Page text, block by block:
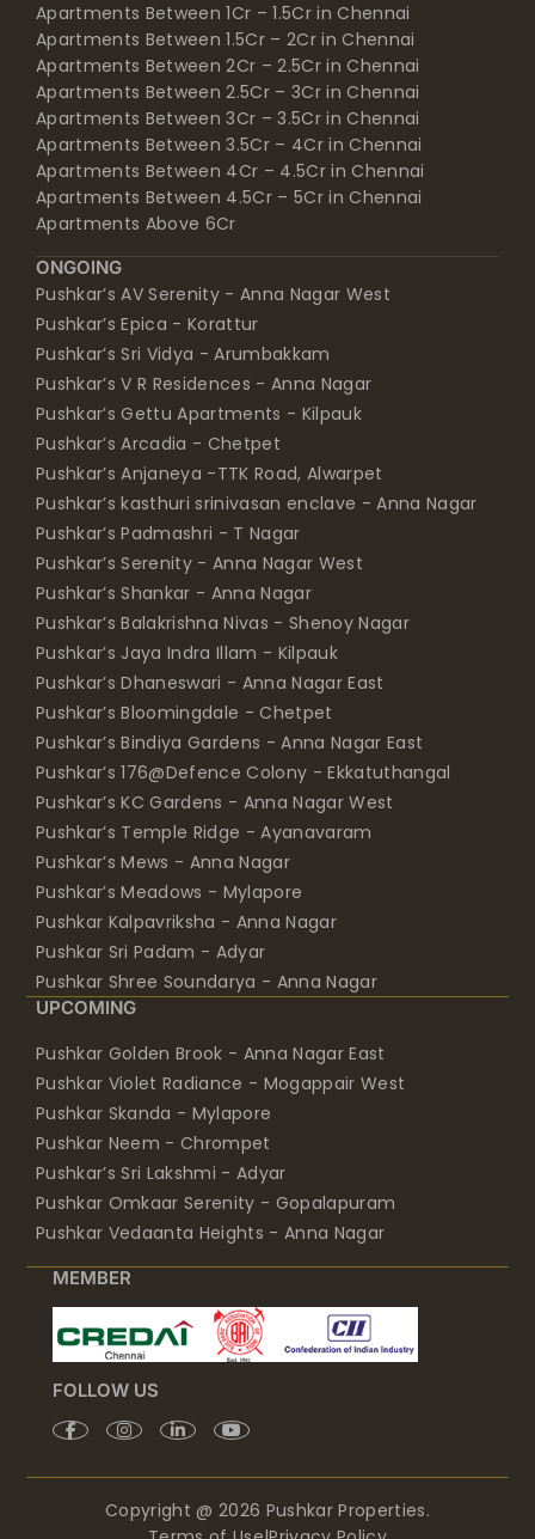
Apartments Between 1Cr – 1.5Cr in Chennai
Apartments Between 1.5Cr – 2Cr in Chennai
Apartments Between 2Cr – 2.5Cr in Chennai
Apartments Between 2.5Cr – 3Cr in Chennai
Apartments Between 3Cr – 3.5Cr in Chennai
Apartments Between 3.5Cr – 4Cr in Chennai
Apartments Between 4Cr – 4.5Cr in Chennai
Apartments Between 4.5Cr – 5Cr in Chennai
Apartments Above 6Cr
ONGOING
Pushkar’s AV Serenity - Anna Nagar West
Pushkar’s Epica - Korattur
Pushkar’s Sri Vidya - Arumbakkam
Pushkar’s V R Residences - Anna Nagar
Pushkar’s Gettu Apartments - Kilpauk
Pushkar’s Arcadia - Chetpet
Pushkar’s Anjaneya -TTK Road, Alwarpet
Pushkar’s kasthuri srinivasan enclave - Anna Nagar
Pushkar’s Padmashri - T Nagar
Pushkar’s Serenity - Anna Nagar West
Pushkar’s Shankar - Anna Nagar
Pushkar’s Balakrishna Nivas - Shenoy Nagar
Pushkar’s Jaya Indra Illam - Kilpauk
Pushkar’s Dhaneswari - Anna Nagar East
Pushkar’s Bloomingdale - Chetpet
Pushkar’s Bindiya Gardens - Anna Nagar East
Pushkar’s 176@Defence Colony - Ekkatuthangal
Pushkar’s KC Gardens - Anna Nagar West
Pushkar’s Temple Ridge - Ayanavaram
Pushkar’s Mews - Anna Nagar
Pushkar’s Meadows - Mylapore
Pushkar Kalpavriksha - Anna Nagar
Pushkar Sri Padam - Adyar
Pushkar Shree Soundarya - Anna Nagar
UPCOMING
Pushkar Golden Brook - Anna Nagar East
Pushkar Violet Radiance - Mogappair West
Pushkar Skanda - Mylapore
Pushkar Neem - Chrompet
Pushkar’s Sri Lakshmi - Adyar
Pushkar Omkaar Serenity - Gopalapuram
Pushkar Vedaanta Heights - Anna Nagar
MEMBER
FOLLOW US
Copyright @ 2026 Pushkar Properties.